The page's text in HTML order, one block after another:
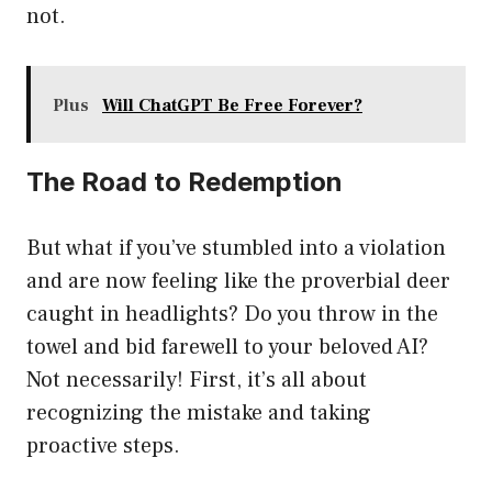
not.
Plus Will ChatGPT Be Free Forever?
The Road to Redemption
But what if you’ve stumbled into a violation
and are now feeling like the proverbial deer
caught in headlights? Do you throw in the
towel and bid farewell to your beloved AI?
Not necessarily! First, it’s all about
recognizing the mistake and taking
proactive steps.